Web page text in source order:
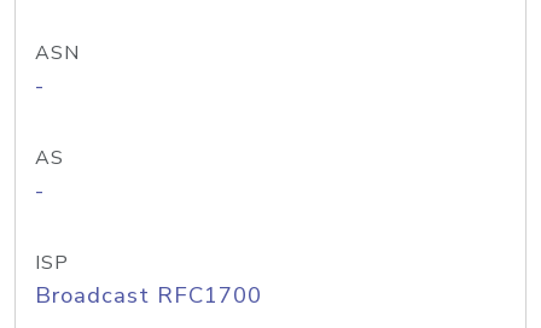
ASN
-
AS
-
ISP
Broadcast RFC1700